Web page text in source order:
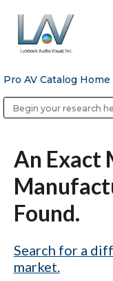
Hit enter to
Pro AV Catalog Home
An Exact
Found.
Search for a
market.